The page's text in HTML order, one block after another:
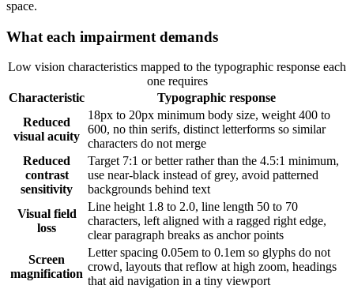
space.
What each impairment demands
Low vision characteristics mapped to the typographic response each
one requires
Characteristic
Typographic response
Reduced
visual acuity
18px to 20px minimum body size, weight 400 to
600, no thin serifs, distinct letterforms so similar
characters do not merge
Reduced
contrast
sensitivity
Target 7:1 or better rather than the 4.5:1 minimum,
use near-black instead of grey, avoid patterned
backgrounds behind text
Visual field
loss
Line height 1.8 to 2.0, line length 50 to 70
characters, left aligned with a ragged right edge,
clear paragraph breaks as anchor points
Screen
magnification
Letter spacing 0.05em to 0.1em so glyphs do not
crowd, layouts that reflow at high zoom, headings
that aid navigation in a tiny viewport